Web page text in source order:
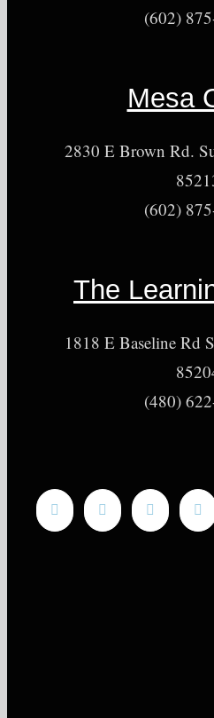
(602)
Mesa
2830 E Brown Rd.
(602)
The
1818 E Baseline Rd
(480)